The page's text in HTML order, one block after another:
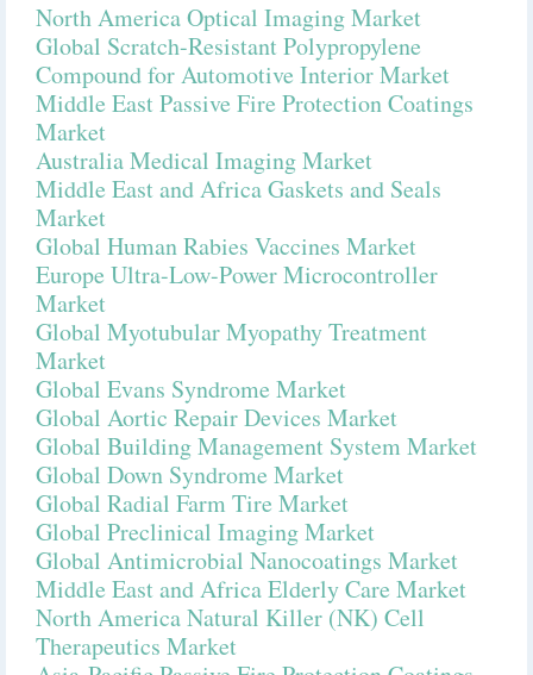
North America Optical Imaging Market
Global Scratch-Resistant Polypropylene
Compound for Automotive Interior Market
Middle East Passive Fire Protection Coatings
Market
Australia Medical Imaging Market
Middle East and Africa Gaskets and Seals
Market
Global Human Rabies Vaccines Market
Europe Ultra-Low-Power Microcontroller
Market
Global Myotubular Myopathy Treatment
Market
Global Evans Syndrome Market
Global Aortic Repair Devices Market
Global Building Management System Market
Global Down Syndrome Market
Global Radial Farm Tire Market
Global Preclinical Imaging Market
Global Antimicrobial Nanocoatings Market
Middle East and Africa Elderly Care Market
North America Natural Killer (NK) Cell
Therapeutics Market